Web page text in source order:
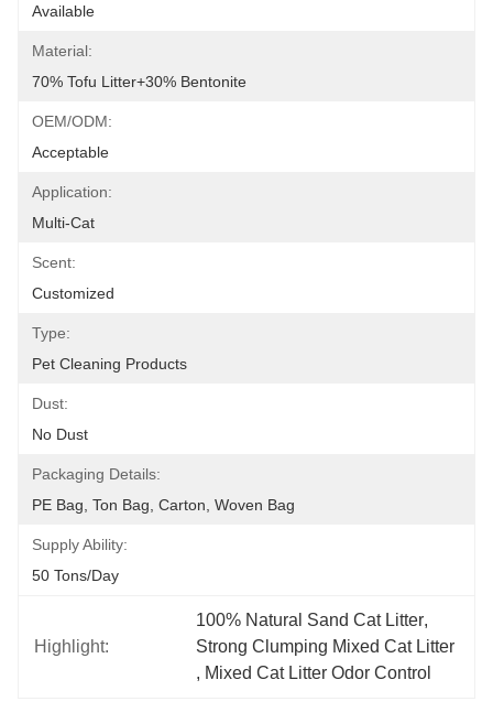
Available
Material:
70% Tofu Litter+30% Bentonite
OEM/ODM:
Acceptable
Application:
Multi-Cat
Scent:
Customized
Type:
Pet Cleaning Products
Dust:
No Dust
Packaging Details:
PE Bag, Ton Bag, Carton, Woven Bag
Supply Ability:
50 Tons/day
Highlight:
100% Natural Sand Cat Litter,
Strong Clumping Mixed Cat Litter
, Mixed Cat Litter Odor Control